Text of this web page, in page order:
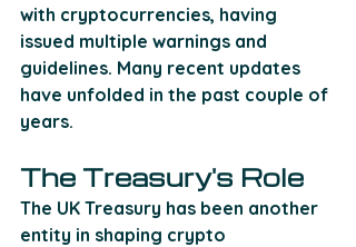
with cryptocurrencies, having
issued multiple warnings and
guidelines. Many recent updates
have unfolded in the past couple of
years.
The Treasury's Role
The UK Treasury has been another
entity in shaping crypto